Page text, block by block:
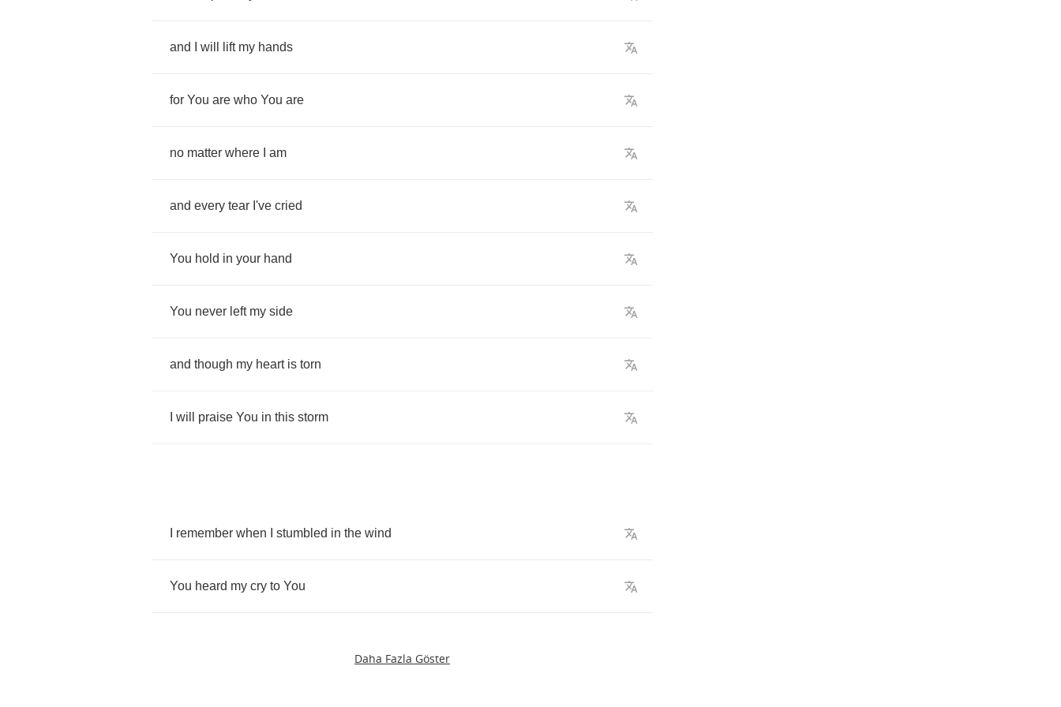
and will lift my hands
for You are who You are
no matter where am
and every tear I've cried
You hold in your hand
You never left my side
and though my heart is torn
will praise You in this storm
remember when stumbled in the wind
You heard my cry to You
Daha Fazla Göster